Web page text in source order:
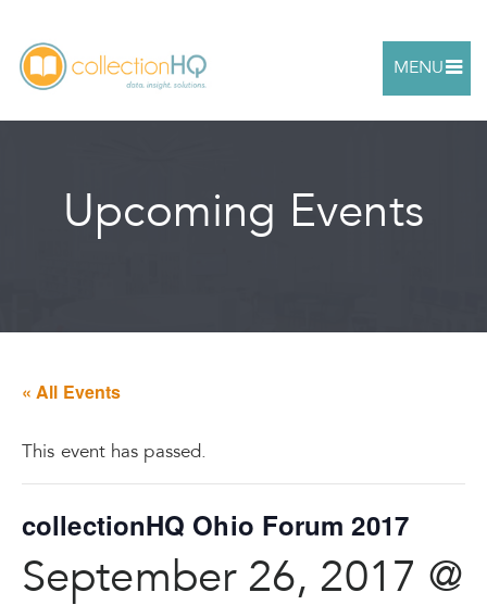
MENU
Upcoming Events
« All Events
This event has passed.
collectionHQ Ohio Forum 2017
September 26, 2017 @